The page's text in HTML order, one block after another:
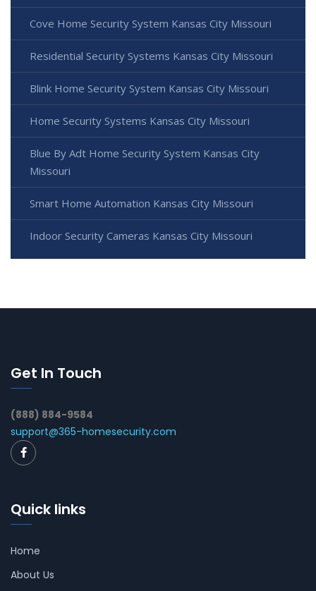
Cove Home Security System Kansas City Missouri
Residential Security Systems Kansas City Missouri
Blink Home Security System Kansas City Missouri
Home Security Systems Kansas City Missouri
Blue By Adt Home Security System Kansas City
Missouri
Smart Home Automation Kansas City Missouri
Indoor Security Cameras Kansas City Missouri
Get In Touch
(888) 884-9584
support@365-homesecurity.com
Quick links
Home
About Us